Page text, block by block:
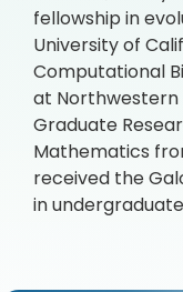
fellowship in
University of
Computational
at Northwestern
Graduate
Mathematics
received the
in